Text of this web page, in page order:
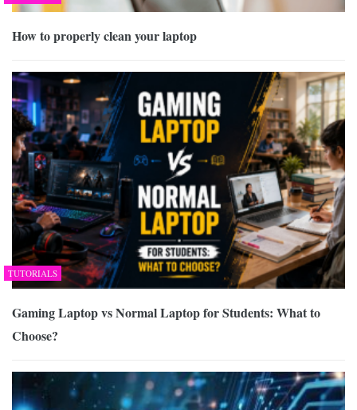
How to properly clean your laptop
TUTORIALS
Gaming Laptop vs Normal Laptop for Students: What to
Choose?